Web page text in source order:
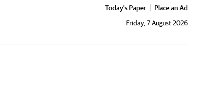
Today's Paper
Place an Ad
Friday, 7 August 2026